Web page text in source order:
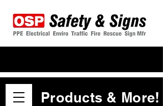
Products & More!